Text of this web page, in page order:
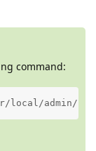
command:
local/admin/